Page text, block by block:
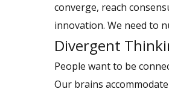
converge, reach
innovation. We need to
Divergent
People want to be
Our brains